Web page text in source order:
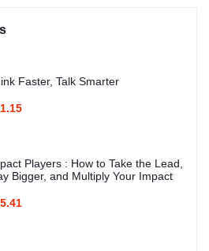
Faster, Talk Smarter
Players : How to Take the Lead,
Bigger, and Multiply Your Impact